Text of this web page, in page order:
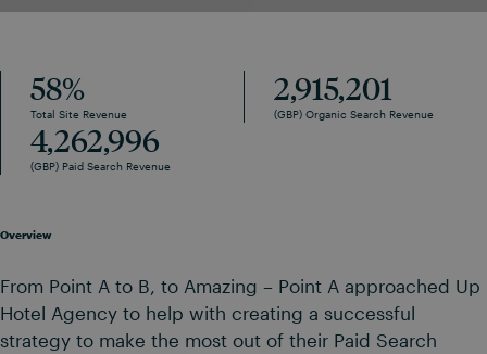
58%
Total Site Revenue
2,915,201
(GBP) Organic Search Revenue
4,262,996
(GBP) Paid Search Revenue
Overview
From Point A to B, to Amazing – Point A approached Up
Hotel Agency to help with creating a successful
strategy to make the most out of their Paid Search